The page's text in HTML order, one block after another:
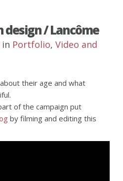
design / Lancôme
in Portfolio, Video and
their age and what
of the campaign put
by filming and editing this